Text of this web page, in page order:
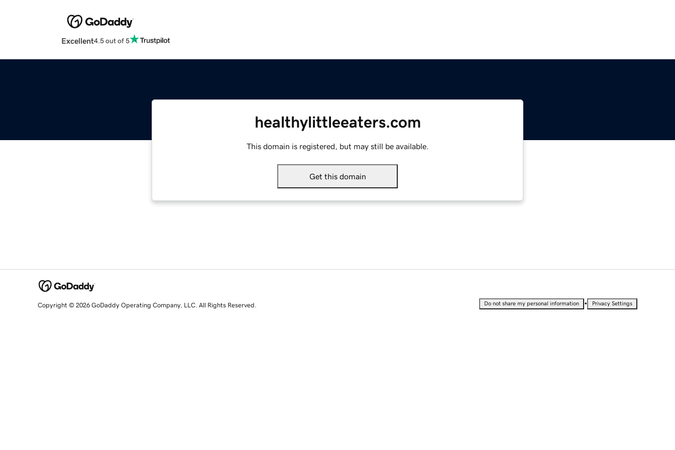
Excellent4.5 out of 5
healthylittleeaters.com
This domain is registered, but may still be available.
Get this domain
Copyright © 2026 GoDaddy Operating Company, LLC. All Rights Reserved. Do not share my personal information • Privacy Settings